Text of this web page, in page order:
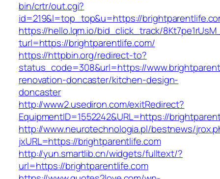
bin/crtr/out.cgi?
id=219&l=top_top&u=https://
https://hello.lqm.io/bid_click_track/
turl=https://brightparentlife.com/
https://httpbin.org/redirect-to?
status_code=308&url=https://
renovation-doncaster/kitchen-design-
doncaster
http://www2.usediron.com/exitRedirect?
EquipmentID=1552242&URL=https://
http://www.neurotechnologia.pl/bestnews/
jxURL=https://brightparentlife.com
http://yun.smartlib.cn/widgets/fulltext/?
url=https://brightparentlife.com